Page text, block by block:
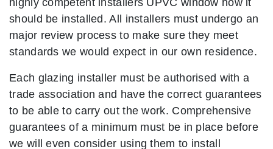
should be installed. All installers must undergo an
major review process to make sure they meet
standards we would expect in our own residence.
Each glazing installer must be authorised with a
trade association and have the correct guarantees
to be able to carry out the work. Comprehensive
guarantees of a minimum must be in place before
we will even consider using them to install